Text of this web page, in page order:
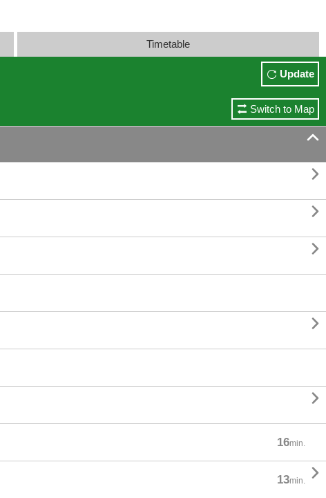
Timetable
Update
Switch to Map






16min.
13min. 